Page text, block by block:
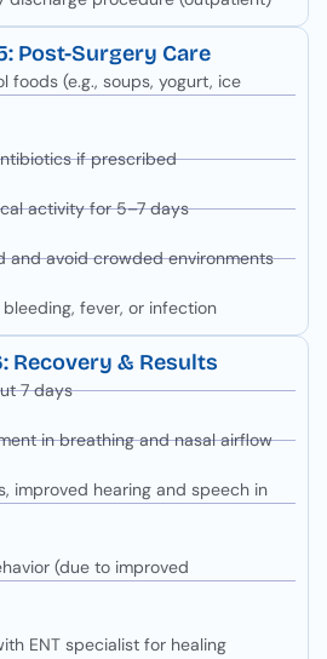
Post-Surgery Care
foods (e.g., soups, yogurt, ice
if prescribed
activity for 5–7 days
and avoid crowded environments
fever, or infection
Recovery & Results
7 days
in breathing and nasal airflow
improved hearing and speech in
(due to improved
ENT specialist for healing